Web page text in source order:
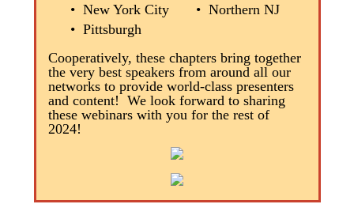
• New York City
• Northern NJ
• Pittsburgh
Cooperatively, these chapters bring together
the very best speakers from around all our
networks to provide world-class presenters
and content! We look forward to sharing
these webinars with you for the rest of
2024!